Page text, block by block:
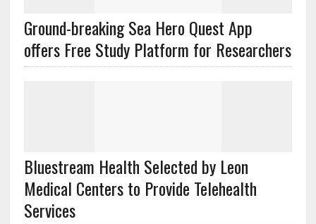
Ground-breaking Sea Hero Quest App
offers Free Study Platform for Researchers
Bluestream Health Selected by Leon
Medical Centers to Provide Telehealth
Services